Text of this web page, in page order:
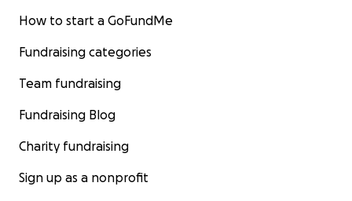
How to start a GoFundMe
Fundraising categories
Team fundraising
Fundraising Blog
Charity fundraising
Sign up as a nonprofit